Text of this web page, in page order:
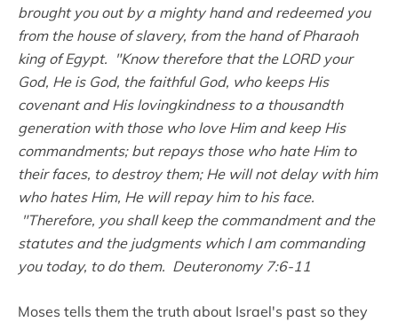
brought you out by a mighty hand and redeemed you
from the house of slavery, from the hand of Pharaoh
king of Egypt. "Know therefore that the LORD your
God, He is God, the faithful God, who keeps His
covenant and His lovingkindness to a thousandth
generation with those who love Him and keep His
commandments; but repays those who hate Him to
their faces, to destroy them; He will not delay with him
who hates Him, He will repay him to his face.
"Therefore, you shall keep the commandment and the
statutes and the judgments which I am commanding
you today, to do them. Deuteronomy 7:6-11
Moses tells them the truth about Israel's past so they